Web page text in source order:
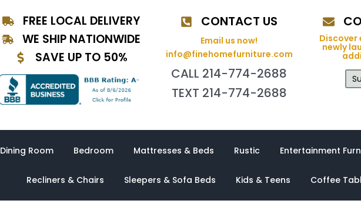
FREE LOCAL DELIVERY
WE SHIP NATIONWIDE
SAVE UP TO 50%
CONTACT US
Email us now!
info@finehomefurniture.com
CALL 214-774-2688
TEXT 214-774-2688
Discover
newly
Dining Room Bedroom Mattresses & Beds Rustic Entertainment
Recliners & Chairs Sleepers & Sofa Beds Kids & Teens Coffee